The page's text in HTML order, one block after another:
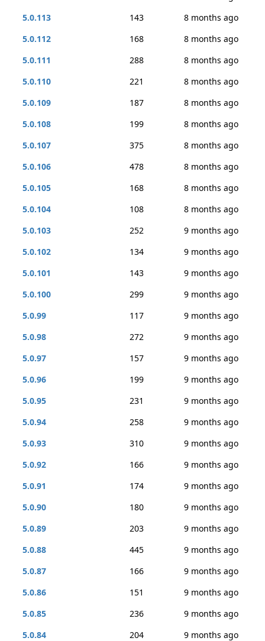
5.0.113
143
8 months ago
5.0.112
168
8 months ago
5.0.111
288
8 months ago
5.0.110
221
8 months ago
5.0.109
187
8 months ago
5.0.108
199
8 months ago
5.0.107
375
8 months ago
5.0.106
478
8 months ago
5.0.105
168
8 months ago
5.0.104
108
8 months ago
5.0.103
252
9 months ago
5.0.102
134
9 months ago
5.0.101
143
9 months ago
5.0.100
299
9 months ago
5.0.99
117
9 months ago
5.0.98
272
9 months ago
5.0.97
157
9 months ago
5.0.96
199
9 months ago
5.0.95
231
9 months ago
5.0.94
258
9 months ago
5.0.93
310
9 months ago
5.0.92
166
9 months ago
5.0.91
174
9 months ago
5.0.90
180
9 months ago
5.0.89
203
9 months ago
5.0.88
445
9 months ago
5.0.87
166
9 months ago
5.0.86
151
9 months ago
5.0.85
236
9 months ago
5.0.84
204
9 months ago